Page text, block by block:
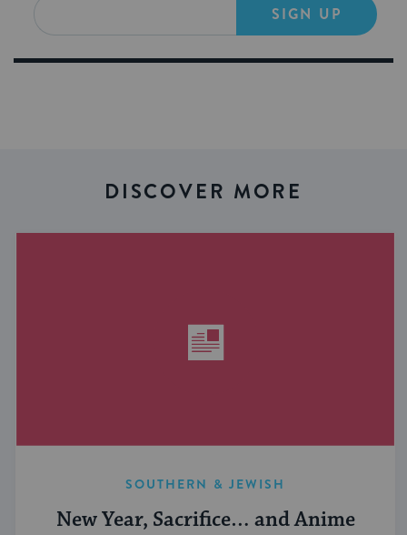
SIGN UP
DISCOVER MORE
SOUTHERN & JEWISH
New Year, Sacrifice… and Anime